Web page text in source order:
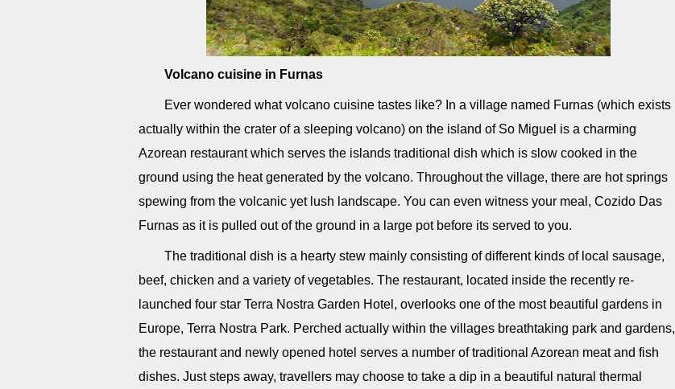
Volcano cuisine in Furnas
Ever wondered what volcano cuisine tastes like? In a village named Furnas (which exists
actually within the crater of a sleeping volcano) on the island of So Miguel is a charming
Azorean restaurant which serves the islands traditional dish which is slow cooked in the
ground using the heat generated by the volcano. Throughout the village, there are hot springs
spewing from the volcanic yet lush landscape. You can even witness your meal, Cozido Das
Furnas as it is pulled out of the ground in a large pot before its served to you.
The traditional dish is a hearty stew mainly consisting of different kinds of local sausage,
beef, chicken and a variety of vegetables. The restaurant, located inside the recently re-
launched four star Terra Nostra Garden Hotel, overlooks one of the most beautiful gardens in
Europe, Terra Nostra Park. Perched actually within the villages breathtaking park and gardens,
the restaurant and newly opened hotel serves a number of traditional Azorean meat and fish
dishes. Just steps away, travellers may choose to take a dip in a beautiful natural thermal